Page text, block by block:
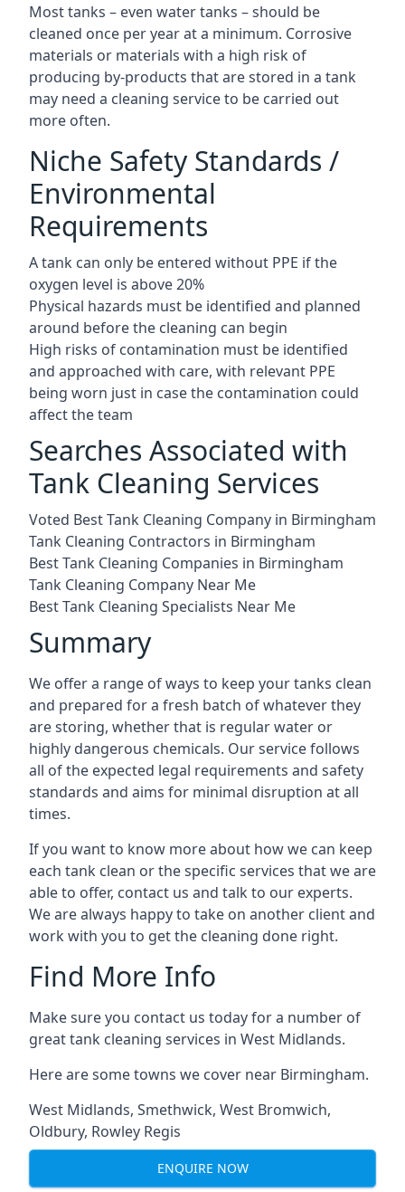
Most tanks – even water tanks – should be
cleaned once per year at a minimum. Corrosive
materials or materials with a high risk of
producing by-products that are stored in a tank
may need a cleaning service to be carried out
more often.
Niche Safety Standards /
Environmental
Requirements
A tank can only be entered without PPE if the
oxygen level is above 20%
Physical hazards must be identified and planned
around before the cleaning can begin
High risks of contamination must be identified
and approached with care, with relevant PPE
being worn just in case the contamination could
affect the team
Searches Associated with
Tank Cleaning Services
Voted Best Tank Cleaning Company in Birmingham
Tank Cleaning Contractors in Birmingham
Best Tank Cleaning Companies in Birmingham
Tank Cleaning Company Near Me
Best Tank Cleaning Specialists Near Me
Summary
We offer a range of ways to keep your tanks clean
and prepared for a fresh batch of whatever they
are storing, whether that is regular water or
highly dangerous chemicals. Our service follows
all of the expected legal requirements and safety
standards and aims for minimal disruption at all
times.
If you want to know more about how we can keep
each tank clean or the specific services that we are
able to offer, contact us and talk to our experts.
We are always happy to take on another client and
work with you to get the cleaning done right.
Find More Info
Make sure you contact us today for a number of
great tank cleaning services in West Midlands.
Here are some towns we cover near Birmingham.
West Midlands, Smethwick, West Bromwich,
Oldbury, Rowley Regis
ENQUIRE NOW